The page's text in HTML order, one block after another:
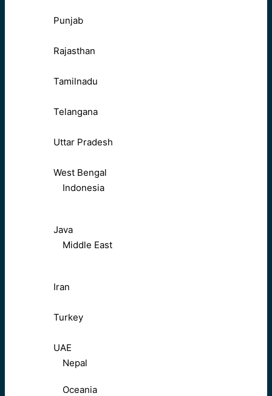
Punjab
Rajasthan
Tamilnadu
Telangana
Uttar Pradesh
West Bengal
Indonesia
Java
Middle East
Iran
Turkey
UAE
Nepal
Oceania